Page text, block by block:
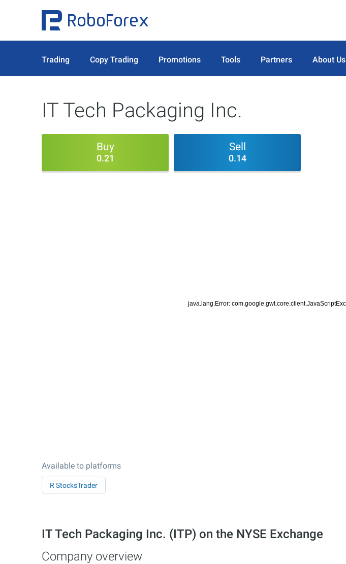
Trading Copy Trading Promotions Tools Partners About Us
IT Tech Packaging Inc.
Buy
0.21
Sell
0.14
Available to platforms
R StocksTrader
IT Tech Packaging Inc. (ITP) on the NYSE Exchange
Company overview